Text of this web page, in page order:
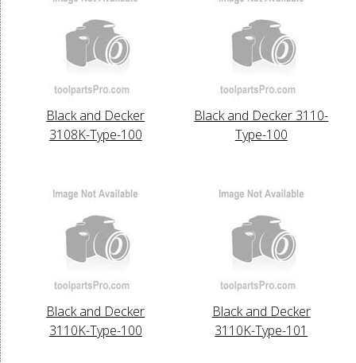
Black and Decker
3108K-Type-100
Black and Decker 3110-
Type-100
Black and Decker
3110K-Type-100
Black and Decker
3110K-Type-101